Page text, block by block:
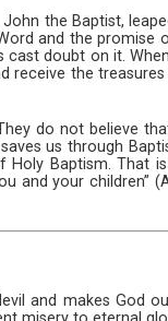
the Baptist,
and the promise
doubt on it.
receive the
do not believe
us through
Holy Baptism. That
and your children”
and makes God